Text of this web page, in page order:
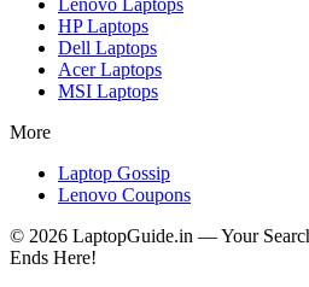
Lenovo Laptops
HPLaptops
Dell Laptops
AcerLaptops
MSI Laptops
More
Laptop Gossip
Lenovo Coupons
© 2026 LaptopGuide.in — Your
Ends Here!